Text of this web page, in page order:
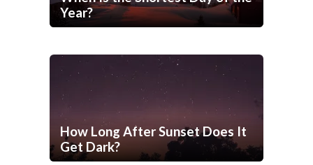
Year?
How Long After Sunset Does It
Get Dark?